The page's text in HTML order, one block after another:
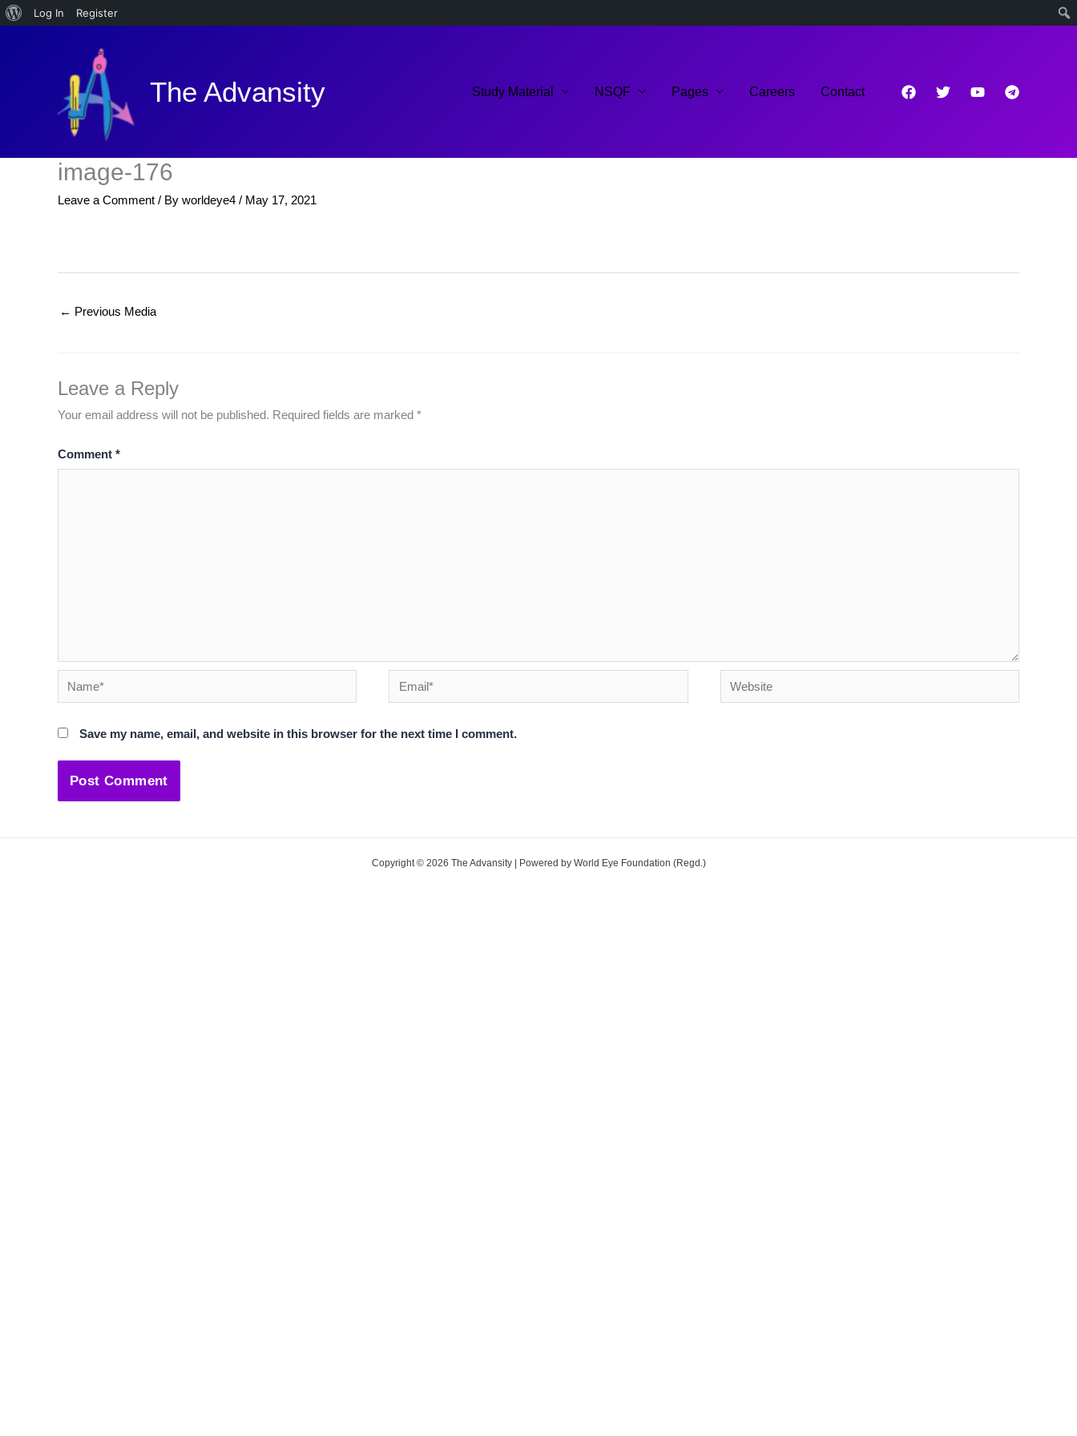
About
Log In Register
The Advansity Study Material NSQF Pages Careers Contact
image-176
Leave a Comment / By worldeye4 / May 17, 2021
← Previous Media
Leave a Reply
Your email address will not be published. Required fields are marked *
Comment *
Name* Email* Website
Save my name, email, and website in this browser for the next time I comment.
Copyright © 2026 The Advansity | Powered by World Eye Foundation (Regd.)